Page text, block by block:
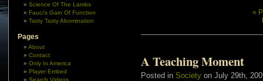
Science Of The Lambs
Fauci’s Gain Of Function
Tasty Tasty Abomination
Pages
About
Contact
Only In America
Player Embed
Search Videos
«
A Teaching Moment
Posted in Society on July 29th,